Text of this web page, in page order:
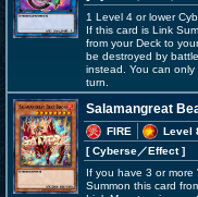
1 Level 4 or lower
If this card is Link
from your Deck to
be destroyed by
instead. You can
turn.
Salamangreat
FIRE
Level
[ Cyberse／Effect]
If you have 3 or more
Summon this card